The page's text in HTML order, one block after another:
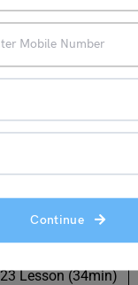
Continue
your hands during a
your hands,
to project a
of your speaking
you appear
going forward.
in front of any
you are.
23 Lesson (34min)